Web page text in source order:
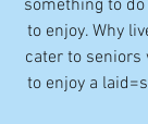
something to
to enjoy. Why
cater to seniors
to enjoy a